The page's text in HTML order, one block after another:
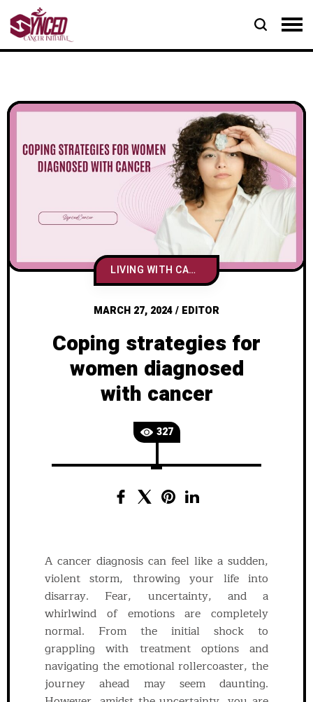
LIVING WITH CANCER
MARCH 27, 2024/ EDITOR
Coping strategies for
women diagnosed
with cancer
327
A cancer diagnosis can feel like a sudden,
violent storm, throwing your life into
disarray. Fear, uncertainty, and a
whirlwind of emotions are completely
normal. From the initial shock to
grappling with treatment options and
navigating the emotional rollercoaster, the
journey ahead may seem daunting.